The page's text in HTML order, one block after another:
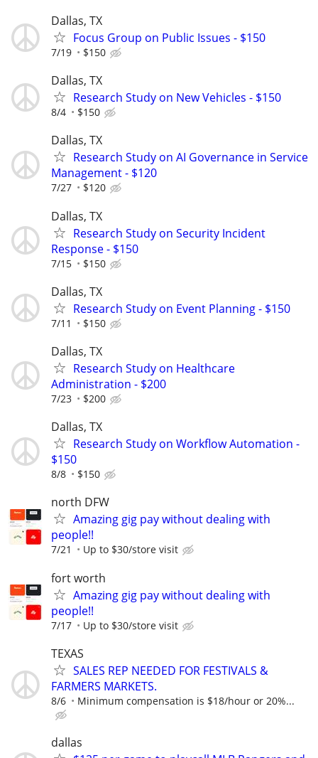
Dallas, TX
Focus Group on Public Issues - $150
7/19 $150
Dallas, TX
Research Study on New Vehicles - $150
8/4 $150
Dallas, TX
Research Study on AI Governance in Service
Management - $120
7/27 $120
Dallas, TX
Research Study on Security Incident
Response - $150
7/15 $150
Dallas, TX
Research Study on Event Planning - $150
7/11 $150
Dallas, TX
Research Study on Healthcare
Administration - $200
7/23 $200
Dallas, TX
Research Study on Workflow Automation -
$150
8/8 $150
north DFW
Amazing gig pay without dealing with
people!!
7/21 Up to $30/store visit
fort worth
Amazing gig pay without dealing with
people!!
7/17 Up to $30/store visit
TEXAS
SALES REP NEEDED FOR FESTIVALS &
FARMERS MARKETS.
8/6 Minimum compensation is $18/hour or 20%...
dallas